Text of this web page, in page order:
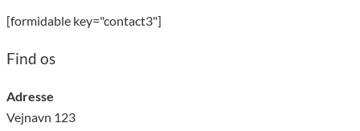
[formidable key="contact3"]
Find os
Adresse
Vejnavn 123